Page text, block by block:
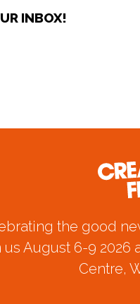
INBOX!
the good
us August 6-9 2026
Centre,